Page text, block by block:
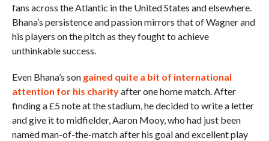
fans across the Atlantic in the United States and elsewhere.
Bhana’s persistence and passion mirrors that of Wagner and
his players on the pitch as they fought to achieve
unthinkable success.
Even Bhana’s son gained quite a bit of international
attention for his charityafter one home match. After
finding a £5 note at the stadium, he decided to write a letter
and give it to midfielder, Aaron Mooy, who had just been
named man-of-the-match after his goal and excellent play